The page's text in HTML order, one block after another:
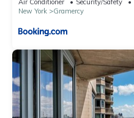
New York
Gramercy